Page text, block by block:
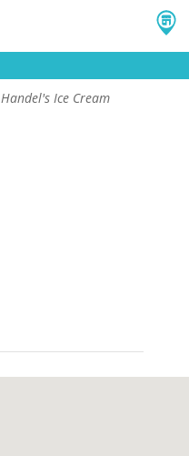
Handel's Ice Cream